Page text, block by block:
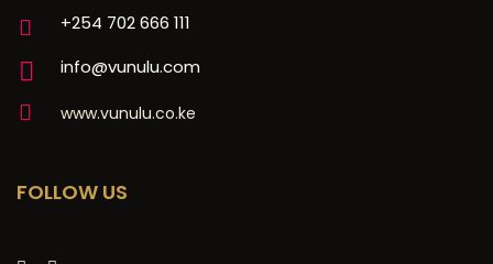
+254 702 666 111
info@vunulu.com
www.vunulu.co.ke
FOLLOW US